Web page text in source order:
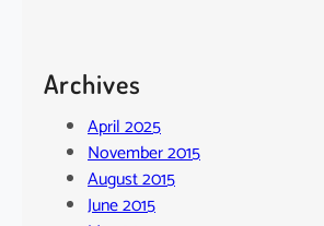
Archives
April 2025
November 2015
August 2015
June 2015